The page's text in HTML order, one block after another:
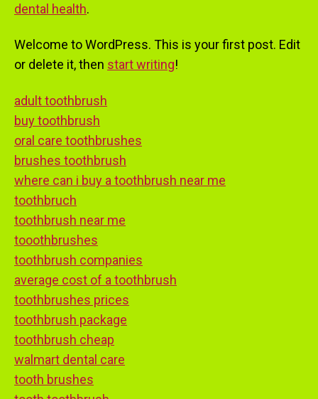
dental health.
Welcome to WordPress. This is your first post. Edit
or delete it, then start writing!
adult toothbrush
buy toothbrush
oral care toothbrushes
brushes toothbrush
where can i buy a toothbrush near me
toothbruch
toothbrush near me
tooothbrushes
toothbrush companies
average cost of a toothbrush
toothbrushes prices
toothbrush package
toothbrush cheap
walmart dental care
tooth brushes